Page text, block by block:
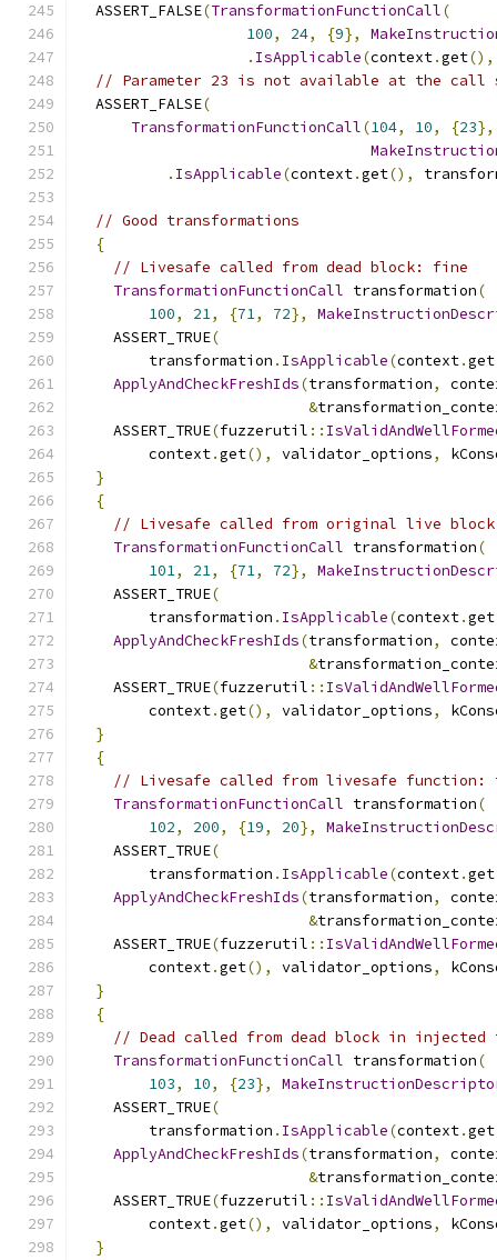
  ASSERT_FALSE
(TransformationFunctionCall(
100, 24, {9},
. IsApplicable(context.get(),
// Parameter 23 is not available at the call
  ASSERT_FALSE
(
TransformationFunctionCall(104, 10, {23},
. IsApplicable(context.get(),
// Good transformations
{
// Livesafe called from dead block: fine
TransformationFunctionCall transformation(
100, 21, {71, 72},
    ASSERT_TRUE
(
        transformation
. IsApplicable(context.get
ApplyAndCheckFreshIds(transformation,
&
    ASSERT_TRUE
(fuzzerutil ::
        context
.get(), validator_options,
}
{
// Livesafe called from original live
TransformationFunctionCall transformation(
101, 21, {71, 72},
    ASSERT_TRUE
(
        transformation
. IsApplicable(context.get
ApplyAndCheckFreshIds(transformation,
&
    ASSERT_TRUE
(fuzzerutil ::
        context
.get(), validator_options,
}
{
// Livesafe called from livesafe function:
TransformationFunctionCall transformation(
102, 200, {19, 20},
    ASSERT_TRUE
(
        transformation
. IsApplicable(context.get
ApplyAndCheckFreshIds(transformation,
&
    ASSERT_TRUE
(fuzzerutil ::
        context
.get(), validator_options,
}
{
// Dead called from dead block in
TransformationFunctionCall transformation(
103, 10, {23},
    ASSERT_TRUE
(
        transformation
. IsApplicable(context.get
ApplyAndCheckFreshIds(transformation,
&
    ASSERT_TRUE
(fuzzerutil ::
        context
.get(), validator_options,
}